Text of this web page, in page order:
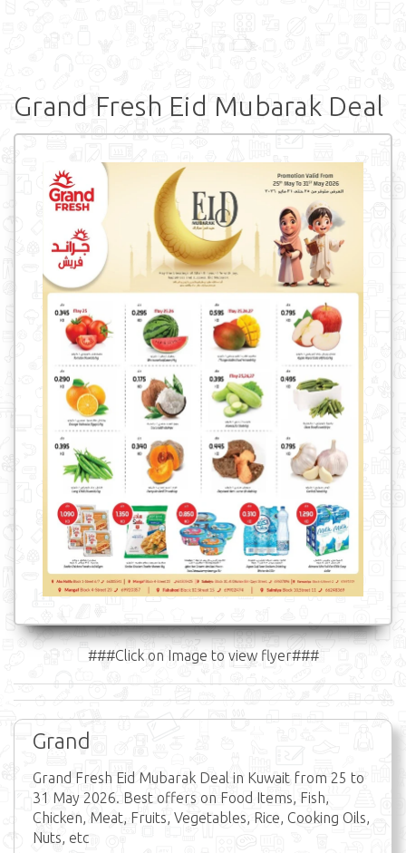
Grand Fresh Eid Mubarak Deal
###Click on Image to view flyer###
Grand
Grand Fresh Eid Mubarak Deal in Kuwait from 25 to
31 May 2026. Best offers on Food Items, Fish,
Chicken, Meat, Fruits, Vegetables, Rice, Cooking Oils,
Nuts, etc